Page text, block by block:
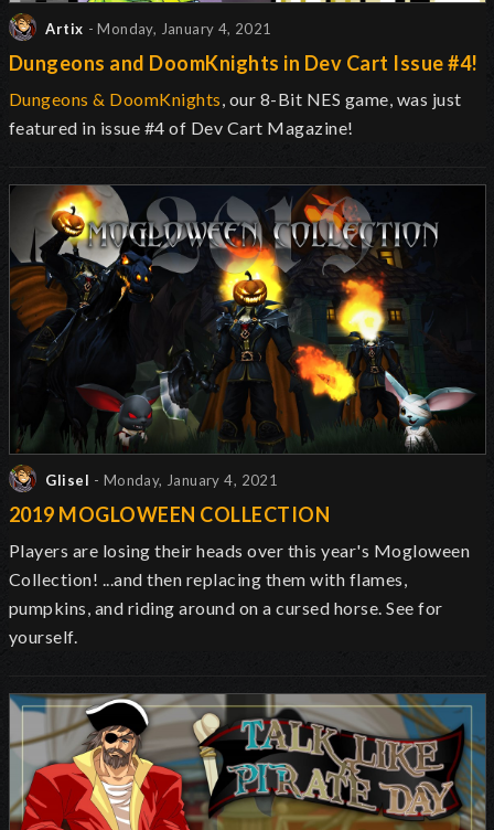
Artix - Monday, January 4, 2021
Dungeons and DoomKnights in Dev Cart Issue #4!
Dungeons & DoomKnights, our 8-Bit NES game, was just
featured in issue #4 of Dev Cart Magazine!
Glisel - Monday, January 4, 2021
2019 MOGLOWEEN COLLECTION
Players are losing their heads over this year's Mogloween
Collection! ...and then replacing them with flames,
pumpkins, and riding around on a cursed horse. See for
yourself.